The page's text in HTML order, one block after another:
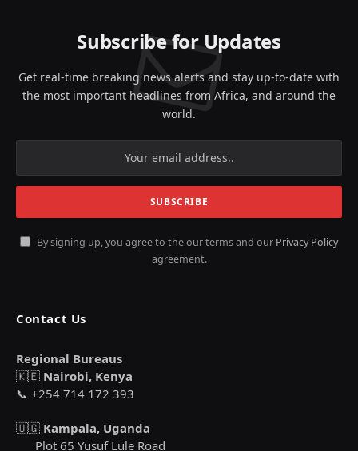
Subscribe for Updates
Get real-time breaking news alerts and stay up-to-date with
the most important headlines from Africa, and around the
world.
By signing up, you agree to the our terms and our Privacy Policy
agreement.
Contact Us
Regional Bureaus
🇰🇪 Nairobi, Kenya
📞 +254 714 172 393
🇺🇬 Kampala, Uganda
Plot 65 Yusuf Lule Road